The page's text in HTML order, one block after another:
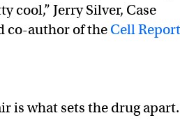
cool,” Jerry Silver, Case
co-author of the Cell
is what sets the drug apart.